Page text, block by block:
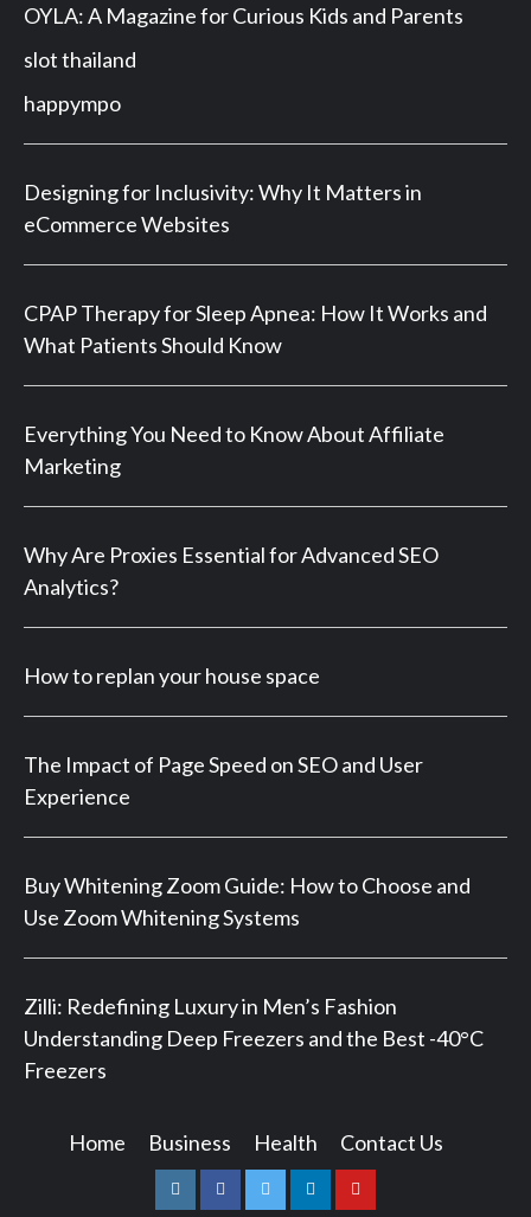
OYLA: A Magazine for Curious Kids and Parents
slot thailand
happympo
Designing for Inclusivity: Why It Matters in
eCommerce Websites
CPAP Therapy for Sleep Apnea: How It Works and
What Patients Should Know
Everything You Need to Know About Affiliate
Marketing
Why Are Proxies Essential for Advanced SEO
Analytics?
How to replan your house space
The Impact of Page Speed on SEO and User
Experience
Buy Whitening Zoom Guide: How to Choose and
Use Zoom Whitening Systems
Zilli: Redefining Luxury in Men’s Fashion
Understanding Deep Freezers and the Best -40°C
Freezers
Home Business Health Contact Us
InstagramFacebookTwitterLinkedinYoutube